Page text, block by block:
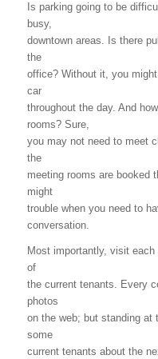
Is parking going to be
busy,
downtown areas. Is there
the
office? Without it, you
car
throughout the day. And
rooms? Sure,
you may not need to meet
the
meeting rooms are booked
might
trouble when you need to
conversation.
Most importantly, visit
of
the current tenants. Every
photos
on the web; but standing at
some
current tenants about the